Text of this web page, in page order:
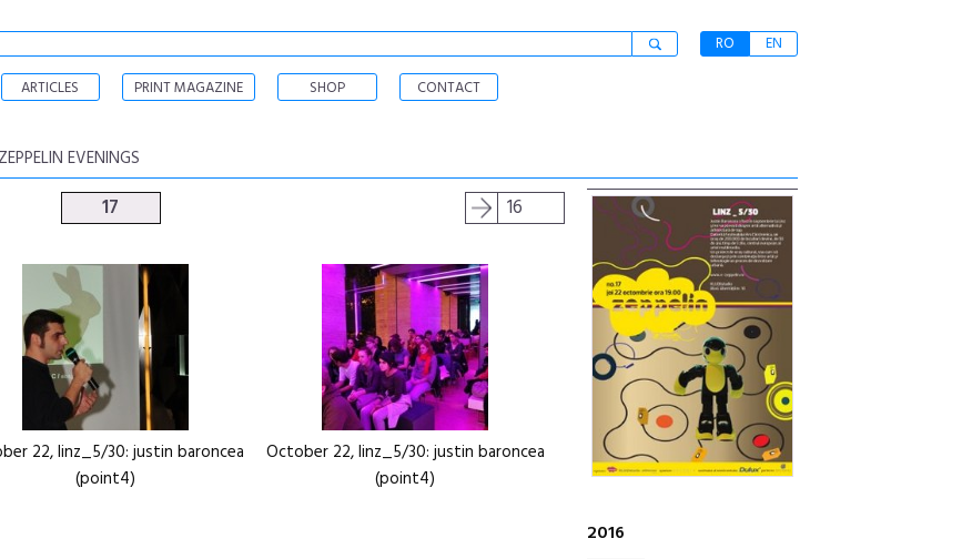
RO
EN
ARTICLES PRINT MAGAZINE SHOP CONTACT
ZEPPELIN EVENINGS
17 16
22, linz_5/30: justin baroncea
(point4)
October 22, linz_5/30: justin baroncea
(point4)
2016